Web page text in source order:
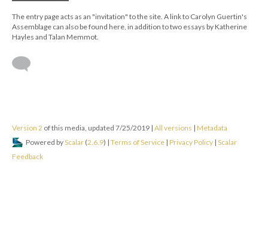
The entry page acts as an "invitation" to the site. A link to Carolyn Guertin's
Assemblage can also be found here, in addition to two essays by Katherine
Hayles and Talan Memmot.
Version 2 of this media, updated 7/25/2019 | All versions | Metadata
Powered byScalar (2.6.9) | Terms of Service | Privacy Policy | Scalar
Feedback